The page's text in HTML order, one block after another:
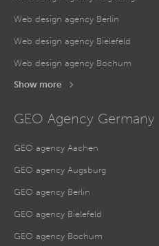
Web design agency Berlin
Web design agency Bielefeld
Web design agency Bochum
Show more
GEO Agency Germany
GEO agency Aachen
GEO agency Augsburg
GEO agency Berlin
GEO agency Bielefeld
GEO agency Bochum